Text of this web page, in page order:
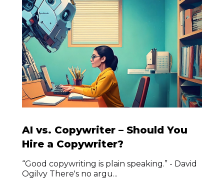
AI vs. Copywriter – Should You
Hire a Copywriter?
“Good copywriting is plain speaking.” - David
Ogilvy There's no argu...